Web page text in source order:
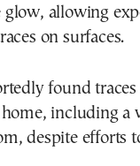
glow, allowing
on surfaces.
found traces
home, including a
despite efforts